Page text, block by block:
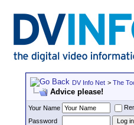
DV Info Net > The
Advice please!
Your Name
Password